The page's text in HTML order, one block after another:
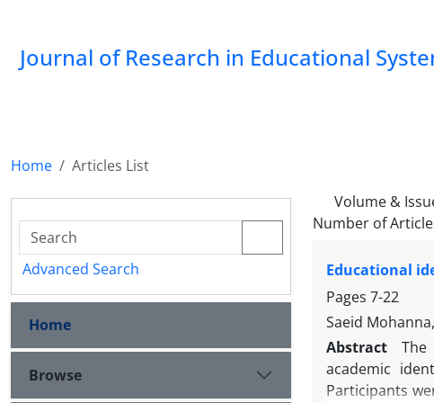
Journal of Research in Educational
Home
Articles List
Volume &
Number of
Educational
Pages 7-22
Saeid
Abstract
academic
Participants
Advanced Search
Home
Browse